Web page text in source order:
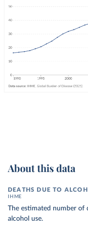
About this data
DEATHS DUE TO
IHME
The estimated number of
alcohol use.